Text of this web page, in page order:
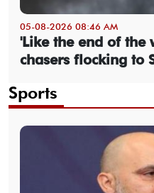
05-08-2026 08:46 AM
'Like the end of the
chasers flocking to
Sports